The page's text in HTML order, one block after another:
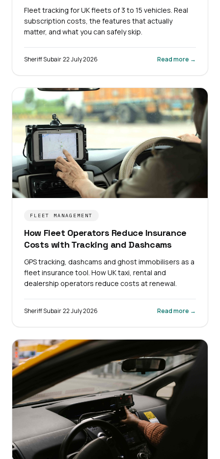
Fleet tracking for UK fleets of 3 to 15 vehicles. Real
subscription costs, the features that actually
matter, and what you can safely skip.
Sheriff Subair·22 July 2026 Read more →
FLEET MANAGEMENT
How Fleet Operators Reduce Insurance
Costs with Tracking and Dashcams
GPS tracking, dashcams and ghost immobilisers as a
fleet insurance tool. How UK taxi, rental and
dealership operators reduce costs at renewal.
Sheriff Subair·22 July 2026 Read more →